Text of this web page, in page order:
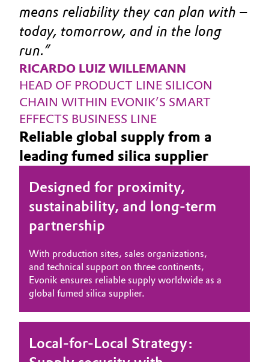
means reliability they can plan with –
today, tomorrow, and in the long
run.
RICARDO LUIZ WILLEMANN
HEAD OF PRODUCT LINE SILICON
CHAIN WITHIN EVONIK’S SMART
EFFECTS BUSINESS LINE
Reliable global supply from a
leading fumed silica supplier
Designed for proximity,
sustainability, and long-term
partnership
With production sites, sales organizations,
and technical support on three continents,
Evonik ensures reliable supply worldwide as a
global fumed silica supplier.
Local-for-Local Strategy: